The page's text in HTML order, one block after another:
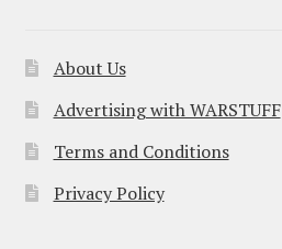
About Us
Advertising with WARSTUFF
Terms and Conditions
Privacy Policy